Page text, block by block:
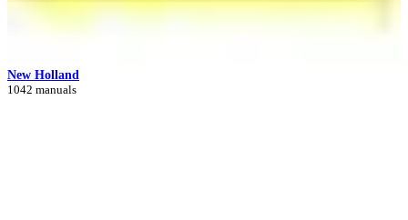
New Holland
1042 manuals